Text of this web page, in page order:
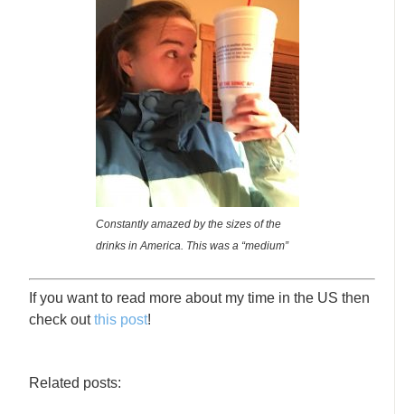
Constantly amazed by the sizes of the
drinks in America. This was a “medium”
If you want to read more about my time in the US then
check outthis post!
Related posts: